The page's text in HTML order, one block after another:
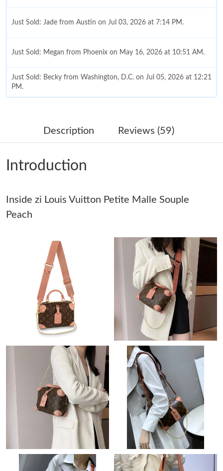
Just Sold: Jade from Austin on Jul 03, 2026 at 7:14 PM.
Just Sold: Megan from Phoenix on May 16, 2026 at 10:51 AM.
Just Sold: Becky from Washington, D.C. on Jul 05, 2026 at 12:21
PM.
Just Sold: Ethan from Nashville on Jun 13, 2026 at 9:44 AM.
Just Sold: Ethan from San Jose on Jul 04, 2026 at 11:43 PM.
Just Sold: Yara from Washington, D.C. on Jun 10, 2026 at 11:46
Just Sold: Milo from Columbus on Jun 03, 2026 at 5:10 PM.
Just Sold: Diana from Denver on May 08, 2026 at 5:06 PM.
Just Sold: Zane from Minneapolis on Jun 24, 2026 at 4:31 PM.
Just Sold: Nate from Sydney on May 30, 2026 at 3:14 PM.
Just Sold: Charlie from San Diego on Jun 25, 2026 at 4:45 PM.
Just Sold: Oscar from Paris on Jun 13, 2026 at 11:00 PM.
Just Sold: Frank from Los Angeles on May 16, 2026 at 9:58 AM.
Description Reviews (59)
Introduction
Inside zi Louis Vuitton Petite Malle Souple
Peach